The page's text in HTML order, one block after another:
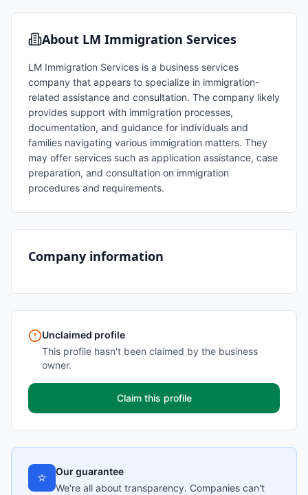
About LM Immigration Services
LM Immigration Services is a business services
company that appears to specialize in immigration-
related assistance and consultation. The company likely
provides support with immigration processes,
documentation, and guidance for individuals and
families navigating various immigration matters. They
may offer services such as application assistance, case
preparation, and consultation on immigration
procedures and requirements.
Company information
Unclaimed profile
This profile hasn't been claimed by the business
owner.
Claim this profile
⭐
Our guarantee
We're all about transparency. Companies can't